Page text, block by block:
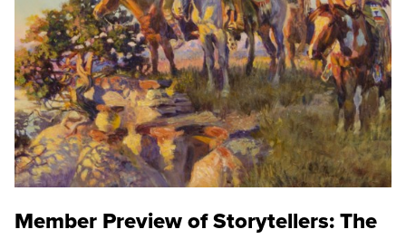
Member Preview of Storytellers: The